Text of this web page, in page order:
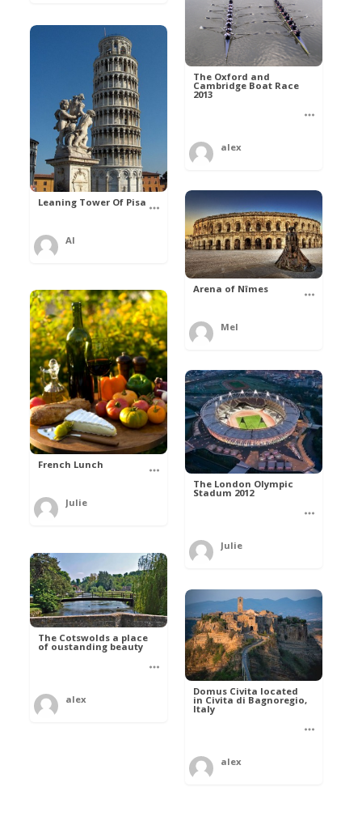
The Oxford and
Cambridge Boat Race
2013
alex
Leaning Tower Of Pisa
Al
Arena of Nîmes
Mel
French Lunch
Julie
The London Olympic
Stadum 2012
Julie
The Cotswolds a place
of oustanding beauty
alex
Domus Civita located
in Civita di Bagnoregio,
Italy
alex